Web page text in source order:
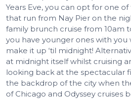
Years Eve, you can opt for one
that run from Nay Pier on the
family brunch cruise from 10am
you have younger ones with you
make it up ‘til midnight!
at midnight itself whilst cruising
looking back at the spectacular
the backdrop of the city when
of Chicago and Odyssey cruises